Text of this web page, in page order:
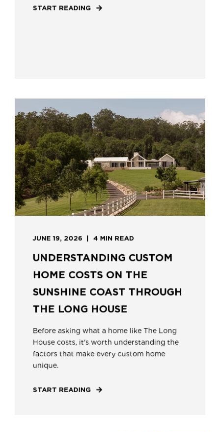
START READING
JUNE 19, 2026 4 MIN READ
UNDERSTANDING CUSTOM
HOME COSTS ON THE
SUNSHINE COAST THROUGH
THE LONG HOUSE
Before asking what a home like The Long
House costs, it's worth understanding the
factors that make every custom home
unique.
START READING